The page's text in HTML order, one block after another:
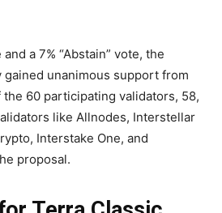
a 7% “Abstain” vote, the
gained unanimous support from
60 participating validators, 58,
like Allnodes, Interstellar
Interstake One, and
proposal.